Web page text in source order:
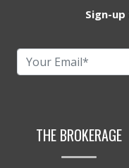
Sign-
THE BROKERAGE